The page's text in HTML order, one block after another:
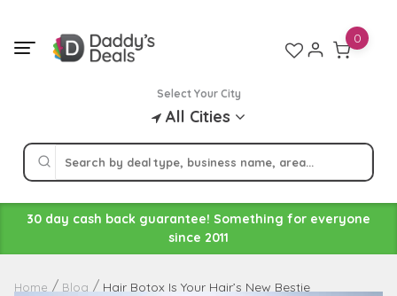
content
Select Your City
All Cities
0
30 day cash back guarantee! Something for everyone
since 2011
Home Blog Hair Botox Is Your Hair’s New Bestie